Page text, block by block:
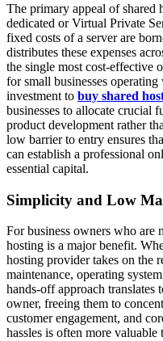
The primary appeal of
dedicated or Virtual Private
fixed costs of a server are
distributes these expenses
the single most cost-effective
for small businesses
investment to buy shared
businesses to allocate crucial
product development rather
low barrier to entry ensures
can establish a professional
essential capital.
Simplicity and Low
For business owners who are
hosting is a major benefit.
hosting provider takes on the
maintenance, operating
hands-off approach
owner, freeing them to
customer engagement, and
hassles is often more